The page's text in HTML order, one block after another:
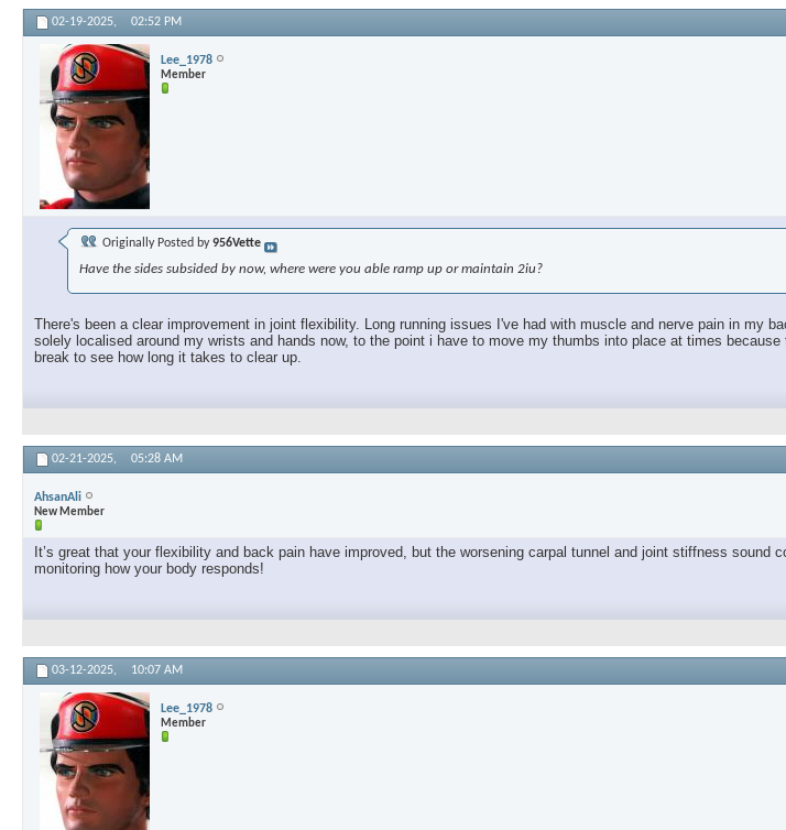
02-19-2025, 02:52 PM
Lee_1978
Member
Originally Posted by956Vette
Have the sides subsided by now, where were you able ramp up or maintain 2iu?
There's been a clear improvement in joint flexibility. Long running issues I've had with muscle and nerve pain in my
solely localised around my wrists and hands now, to the point i have to move my thumbs into place at times
break to see how long it takes to clear up.
02-21-2025, 05:28 AM
AhsanAli
New Member
It’s great that your flexibility and back pain have improved, but the worsening carpal tunnel and joint stiffness
monitoring how your body responds!
03-12-2025, 10:07 AM
Lee_1978
Member